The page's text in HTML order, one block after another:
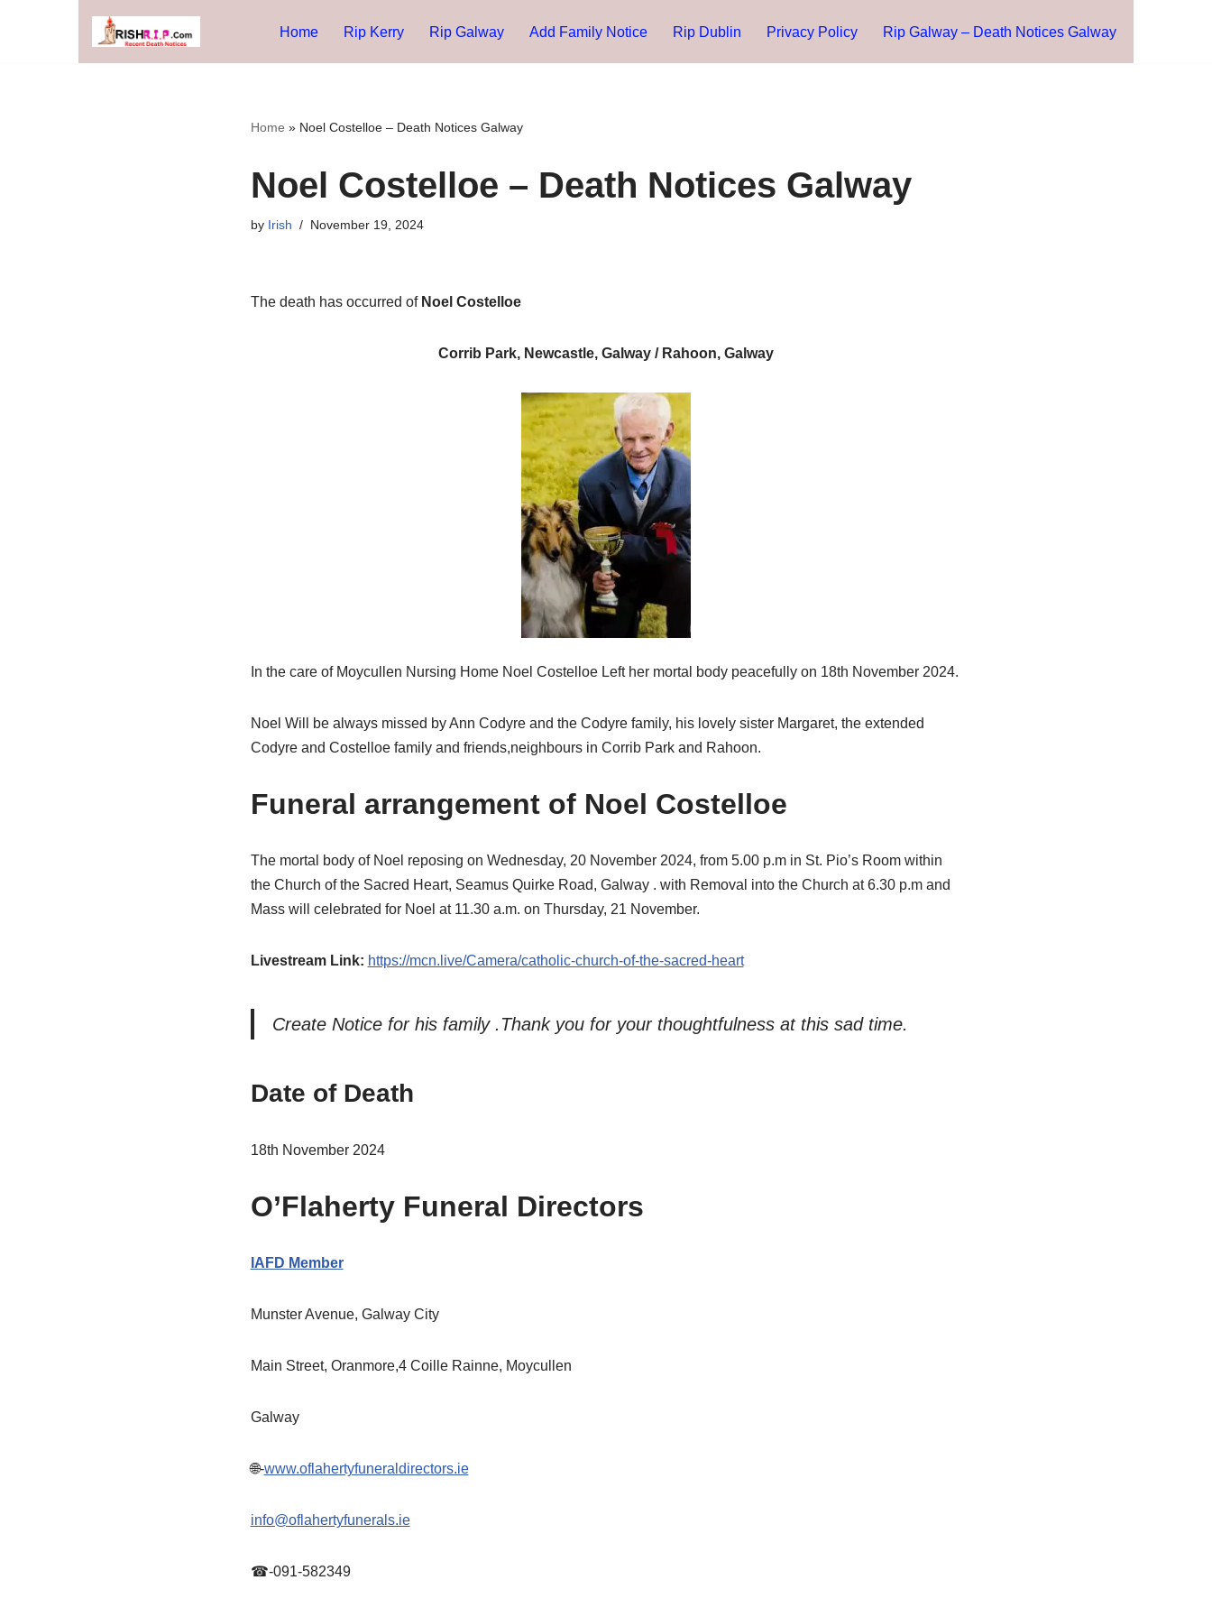
Home Rip Kerry Rip Galway Add Family Notice Rip Dublin Privacy Policy Rip Galway – Death Notices Galway
Home » Noel Costelloe – Death Notices Galway
Noel Costelloe – Death Notices Galway
by Irish November 19, 2024
The death has occurred of Noel Costelloe
Corrib Park, Newcastle, Galway / Rahoon, Galway
In the care of Moycullen Nursing Home Noel Costelloe Left her mortal body peacefully on 18th November 2024.
Noel Will be always missed by Ann Codyre and the Codyre family, his lovely sister Margaret, the extended
Codyre and Costelloe family and friends,neighbours in Corrib Park and Rahoon.
Funeral arrangement of Noel Costelloe
The mortal body of Noel reposing on Wednesday, 20 November 2024, from 5.00 p.m in St. Pio’s Room within
the Church of the Sacred Heart, Seamus Quirke Road, Galway . with Removal into the Church at 6.30 p.m and
Mass will celebrated for Noel at 11.30 a.m. on Thursday, 21 November.
Livestream Link: https://mcn.live/Camera/catholic-church-of-the-sacred-heart
Create Notice for his family .Thank you for your thoughtfulness at this sad time.
Date of Death
18th November 2024
O’Flaherty Funeral Directors
IAFD Member
Munster Avenue, Galway City
Main Street, Oranmore,4 Coille Rainne, Moycullen
Galway
🌐-www.oflahertyfuneraldirectors.ie
info@oflahertyfunerals.ie
☎-091-582349